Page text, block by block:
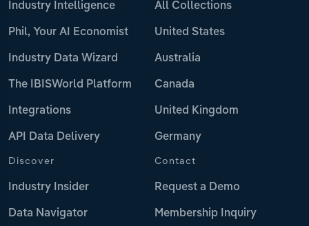
Industry Intelligence
Phil, Your AI Economist
Industry Data Wizard
The IBISWorld Platform
Integrations
API Data Delivery
All Collections
United States
Australia
Canada
United Kingdom
Germany
Discover
Industry Insider
Data Navigator
Contact
Request a Demo
Membership Inquiry